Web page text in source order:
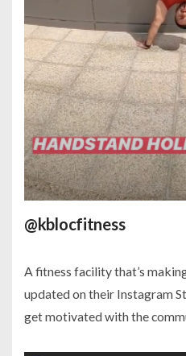
@kblocfitness
A fitness facility that’s
updated on their Instagram
get motivated with the